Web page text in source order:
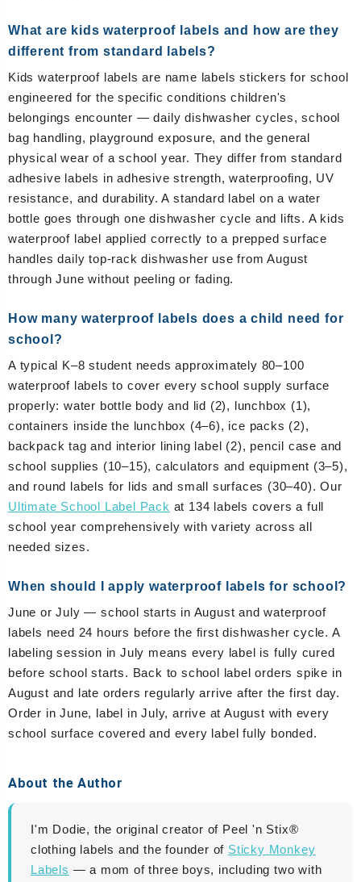
What are kids waterproof labels and how are they
different from standard labels?
Kids waterproof labels are name labels stickers for school
engineered for the specific conditions children's
belongings encounter — daily dishwasher cycles, school
bag handling, playground exposure, and the general
physical wear of a school year. They differ from standard
adhesive labels in adhesive strength, waterproofing, UV
resistance, and durability. A standard label on a water
bottle goes through one dishwasher cycle and lifts. A kids
waterproof label applied correctly to a prepped surface
handles daily top-rack dishwasher use from August
through June without peeling or fading.
How many waterproof labels does a child need for
school?
A typical K–8 student needs approximately 80–100
waterproof labels to cover every school supply surface
properly: water bottle body and lid (2), lunchbox (1),
containers inside the lunchbox (4–6), ice packs (2),
backpack tag and interior lining label (2), pencil case and
school supplies (10–15), calculators and equipment (3–5),
and round labels for lids and small surfaces (30–40). Our
Ultimate School Label Pack at 134 labels covers a full
school year comprehensively with variety across all
needed sizes.
When should I apply waterproof labels for school?
June or July — school starts in August and waterproof
labels need 24 hours before the first dishwasher cycle. A
labeling session in July means every label is fully cured
before school starts. Back to school label orders spike in
August and late orders regularly arrive after the first day.
Order in June, label in July, arrive at August with every
school surface covered and every label fully bonded.
About the Author
I'm Dodie, the original creator of Peel 'n Stix®
clothing labels and the founder of Sticky Monkey
Labels — a mom of three boys, including two with